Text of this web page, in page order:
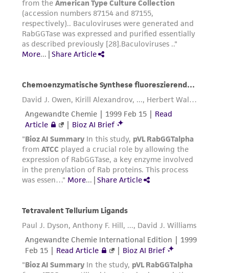
connection with or arising out of the
customer's use of the product. While
reasonable effort is made to ensure
authenticity and reliability of materials on
deposit, ATCC is not liable for damages arising
of such materials.
(MTA) for further details regarding the use of
this product. The MTA is available at
www.atcc.org.